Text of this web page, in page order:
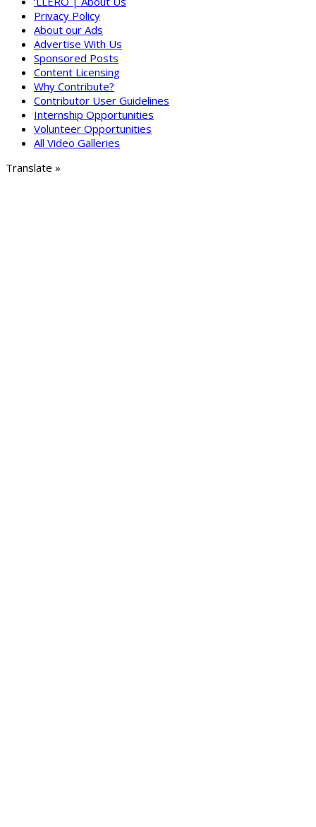
Privacy Policy
About our Ads
Advertise With Us
Sponsored Posts
Content Licensing
Why Contribute?
Contributor User Guidelines
Internship Opportunities
Volunteer Opportunities
All Video Galleries
Translate »